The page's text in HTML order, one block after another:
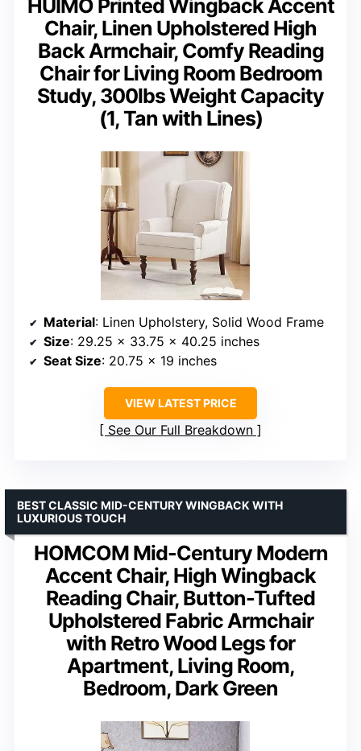
HUIMO Printed Wingback Accent
Chair, Linen Upholstered High
Back Armchair, Comfy Reading
Chair for Living Room Bedroom
Study, 300lbs Weight Capacity
(1, Tan with Lines)
Material: Linen Upholstery, Solid Wood Frame
Size: 29.25 x 33.75 x 40.25 inches
Seat Size: 20.75 x 19 inches
VIEW LATEST PRICE
See Our Full Breakdown
HOMCOM Mid-Century Modern
Accent Chair, High Wingback
Reading Chair, Button-Tufted
Upholstered Fabric Armchair
with Retro Wood Legs for
Apartment, Living Room,
Bedroom, Dark Green
BEST CLASSIC MID-CENTURY WINGBACK WITH
LUXURIOUS TOUCH